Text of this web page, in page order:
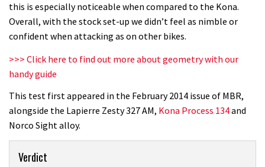
this is especially noticeable when compared to the Kona.
Overall, with the stock set-up we didn’t feel as nimble or
confident when attacking as on other bikes.
>>> Click here to find out more about geometry with our
handy guide
This test first appeared in the February 2014 issue of MBR,
alongside the Lapierre Zesty 327 AM, Kona Process 134and
Norco Sight alloy.
Verdict